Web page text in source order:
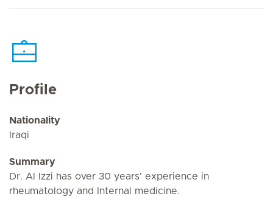
Profile
Nationality
Iraqi
Summary
Dr. Al Izzi has over 30 years' experience in
rheumatology and Internal medicine.